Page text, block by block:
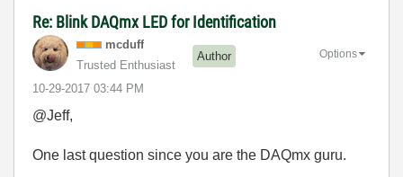
Re: Blink DAQmx LED for Identification
mcduff
Trusted Enthusiast
Author
‎10-29-2017 03:44 PM
Options
@Jeff,
One last question since you are the DAQmx guru.